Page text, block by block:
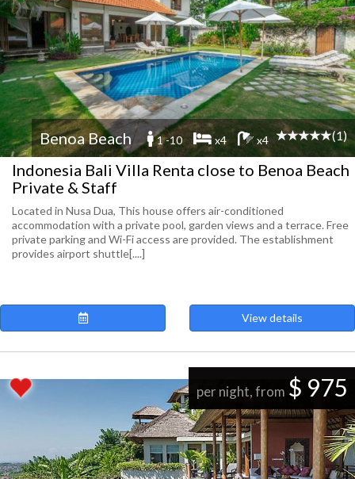
Benoa Beach 1 -10 x4 x4 (1)
Indonesia Bali Villa Renta close to Benoa Beach
Private & Staff
Located in Nusa Dua, This house offers air-conditioned
accommodation with a private pool, garden views and a terrace. Free
private parking and Wi-Fi access are provided. The establishment
provides airport shuttle[....]
View details
per night, from $ 975